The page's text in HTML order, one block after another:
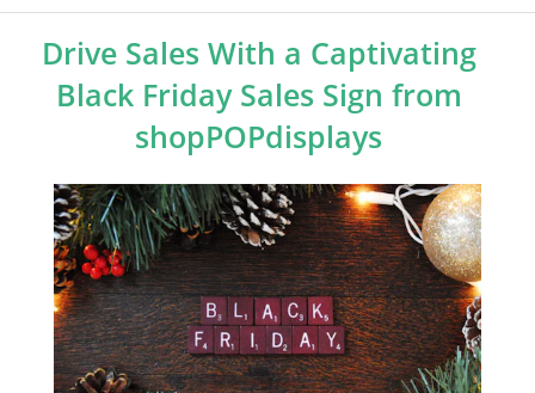
Drive Sales With a Captivating
Black Friday Sales Sign from
shopPOPdisplays